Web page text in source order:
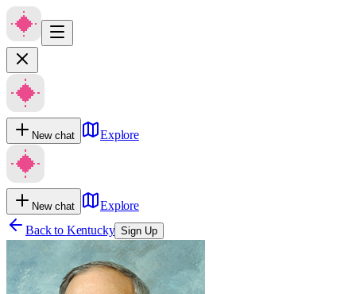
New chat Explore
New chat
Explore
Back to Kentucky Sign Up